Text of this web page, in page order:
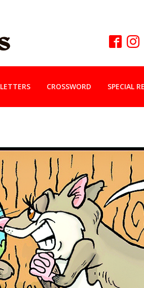
LETTERS CROSSWORD SPECIAL